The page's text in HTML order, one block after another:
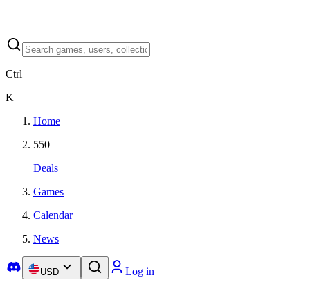
Ctrl
K
Home
550
Deals
Games
Calendar
News
USD Log in